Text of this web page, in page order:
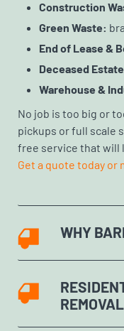
Construction
Green Waste:
End of Lease &
Deceased
Warehouse &
No job is too big or
pickups or full scale
free service that will
Get a quote today or
WHY